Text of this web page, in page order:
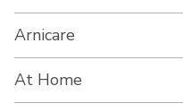
Arnicare
At Home